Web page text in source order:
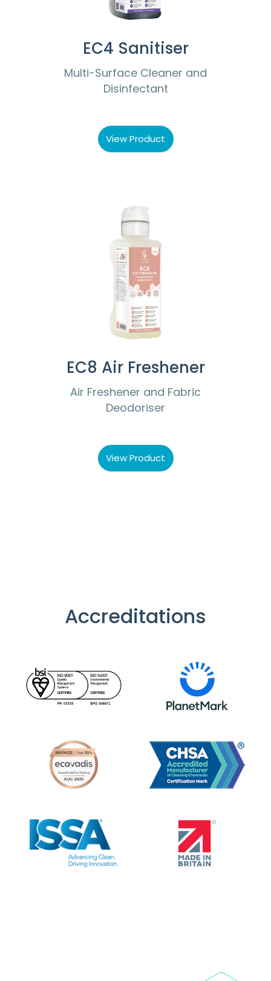
EC4 Sanitiser
Multi-Surface Cleaner and
Disinfectant
View Product
EC8 Air Freshener
Air Freshener and Fabric
Deodoriser
View Product
Accreditations